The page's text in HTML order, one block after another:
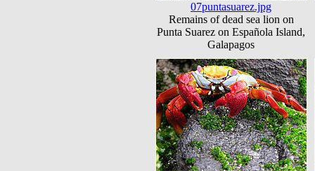
07puntasuarez.jpg
Remains of dead sea lion on
Punta Suarez on Española Island,
Galapagos